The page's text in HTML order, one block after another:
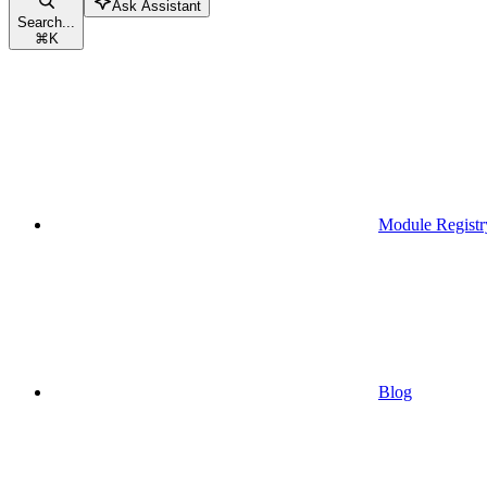
Search...
⌘K
Ask Assistant
Module
Blog